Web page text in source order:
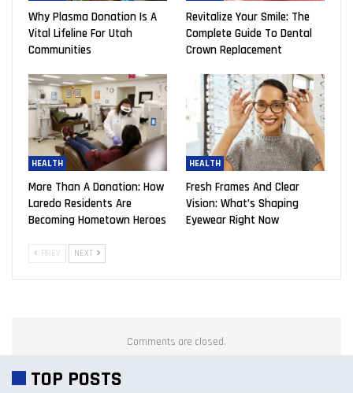
Why Plasma Donation Is A
Vital Lifeline For Utah
Communities
Revitalize Your Smile: The
Complete Guide To Dental
Crown Replacement
HEALTH
More Than A Donation: How
Laredo Residents Are
Becoming Hometown Heroes
HEALTH
Fresh Frames And Clear
Vision: What’s Shaping
Eyewear Right Now
PREV NEXT
Comments are closed.
TOP POSTS